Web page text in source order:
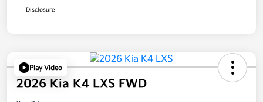
Disclosure
Play Video
2026 Kia K4 LXS FWD